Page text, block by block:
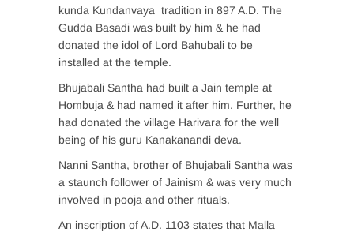
kunda Kundanvaya tradition in 897 A.D. The
Gudda Basadi was built by him & he had
donated the idol of Lord Bahubali to be
installed at the temple.
Bhujabali Santha had built a Jain temple at
Hombuja & had named it after him. Further, he
had donated the village Harivara for the well
being of his guru Kanakanandi deva.
Nanni Santha, brother of Bhujabali Santha was
a staunch follower of Jainism & was very much
involved in pooja and other rituals.
An inscription of A.D. 1103 states that Malla